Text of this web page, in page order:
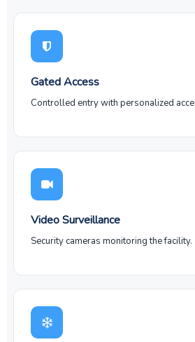
Gated Access
Controlled entry with personalized
Video Surveillance
Security cameras monitoring the facility.